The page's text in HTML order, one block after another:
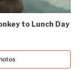
to Lunch Day